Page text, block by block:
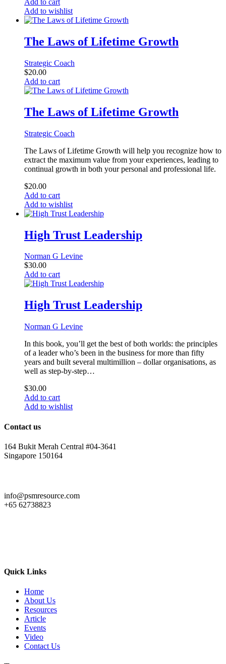
Add to cart
Add to wishlist
The Laws of Lifetime Growth
Strategic Coach
$20.00
Add to cart
The Laws of Lifetime Growth
Strategic Coach
The Laws of Lifetime Growth will help you recognize how to
extract the maximum value from your experiences, leading to
continual growth in both your personal and professional life.
$20.00
Add to cart
Add to wishlist
High Trust Leadership
Norman G Levine
$30.00
Add to cart
High Trust Leadership
Norman G Levine
In this book, you’ll get the best of both worlds: the principles
of a leader who’s been in the business for more than fifty
years and built several multimillion – dollar organisations, as
well as step-by-step…
$30.00
Add to cart
Add to wishlist
Contact us
164 Bukit Merah Central #04-3641
Singapore 150164
info@psmresource.com
+65 62738823
Quick Links
Home
About Us
Resources
Article
Events
Video
Contact Us